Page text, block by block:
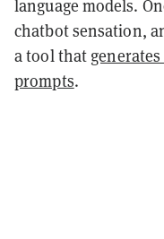
language models.
chatbot sensation,
a tool that
prompts.